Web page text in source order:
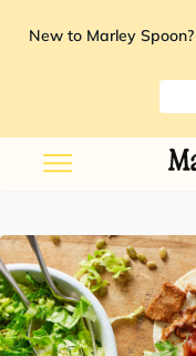
New to Marley Spoon?